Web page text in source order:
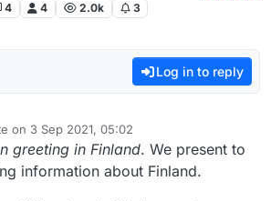
4 4 2.0k 3
Log in to reply
on 3 Sep 2021, 05:02
by
greeting in Finland. We present to
information about Finland.